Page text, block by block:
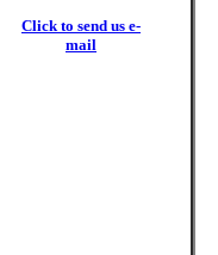
Click to send us e-
mail